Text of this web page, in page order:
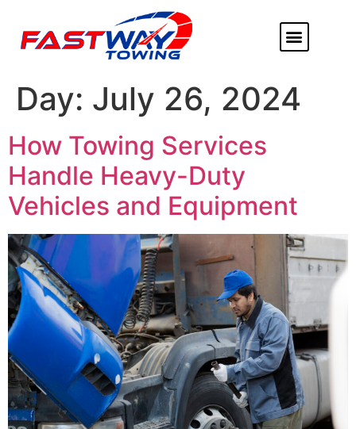
Day: July 26, 2024
How Towing Services
Handle Heavy-Duty
Vehicles and Equipment